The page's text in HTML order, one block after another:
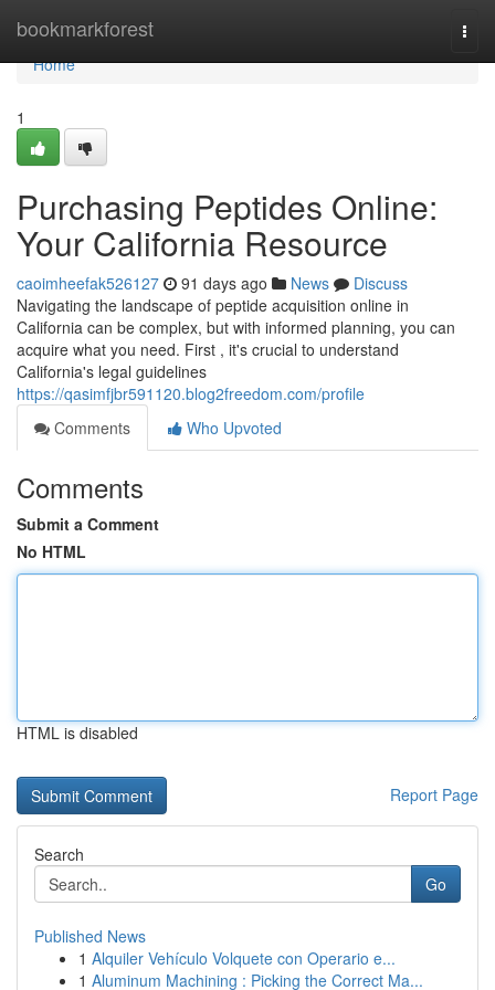
bookmarkforest
Home
Home
1
Purchasing Peptides Online:
Your California Resource
caoimheefak526127 91 days ago News
Discuss
Navigating the landscape of peptide acquisition online in
California can be complex, but with informed planning, you can
acquire what you need. First , it's crucial to understand
California's legal guidelines
https://qasimfjbr591120.blog2freedom.com/profile
Comments
Who Upvoted
Comments
Submit a Comment
No HTML
HTML is disabled
Report Page
Search
Go
Published News
1 Alquiler Vehículo Volquete con Operario e...
1 Aluminum Machining : Picking the Correct Ma...